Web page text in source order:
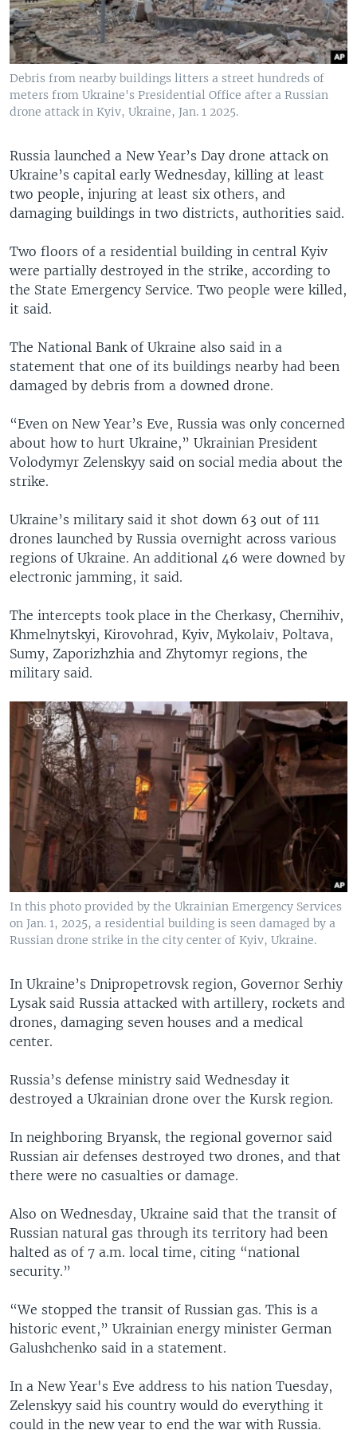
Debris from nearby buildings litters a street hundreds of
meters from Ukraine's Presidential Office after a Russian
drone attack in Kyiv, Ukraine, Jan. 1 2025.
Russia launched a New Year’s Day drone attack on
Ukraine’s capital early Wednesday, killing at least
two people, injuring at least six others, and
damaging buildings in two districts, authorities said.
Two floors of a residential building in central Kyiv
were partially destroyed in the strike, according to
the State Emergency Service. Two people were killed,
it said.
The National Bank of Ukraine also said in a
statement that one of its buildings nearby had been
damaged by debris from a downed drone.
“Even on New Year’s Eve, Russia was only concerned
about how to hurt Ukraine,” Ukrainian President
Volodymyr Zelenskyy said on social media about the
strike.
Ukraine’s military said it shot down 63 out of 111
drones launched by Russia overnight across various
regions of Ukraine. An additional 46 were downed by
electronic jamming, it said.
The intercepts took place in the Cherkasy, Chernihiv,
Khmelnytskyi, Kirovohrad, Kyiv, Mykolaiv, Poltava,
Sumy, Zaporizhzhia and Zhytomyr regions, the
military said.
In this photo provided by the Ukrainian Emergency Services
on Jan. 1, 2025, a residential building is seen damaged by a
Russian drone strike in the city center of Kyiv, Ukraine.
In Ukraine’s Dnipropetrovsk region, Governor Serhiy
Lysak said Russia attacked with artillery, rockets and
drones, damaging seven houses and a medical
center.
Russia’s defense ministry said Wednesday it
destroyed a Ukrainian drone over the Kursk region.
In neighboring Bryansk, the regional governor said
Russian air defenses destroyed two drones, and that
there were no casualties or damage.
Also on Wednesday, Ukraine said that the transit of
Russian natural gas through its territory had been
halted as of 7 a.m. local time, citing “national
security.”
“We stopped the transit of Russian gas. This is a
historic event,” Ukrainian energy minister German
Galushchenko said in a statement.
In a New Year's Eve address to his nation Tuesday,
Zelenskyy said his country would do everything it
could in the new year to end the war with Russia.